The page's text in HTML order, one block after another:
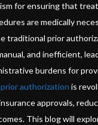
for ensuring that
are medically
traditional prior
and inefficient,
burdens for
authorization is
approvals,
This blog will